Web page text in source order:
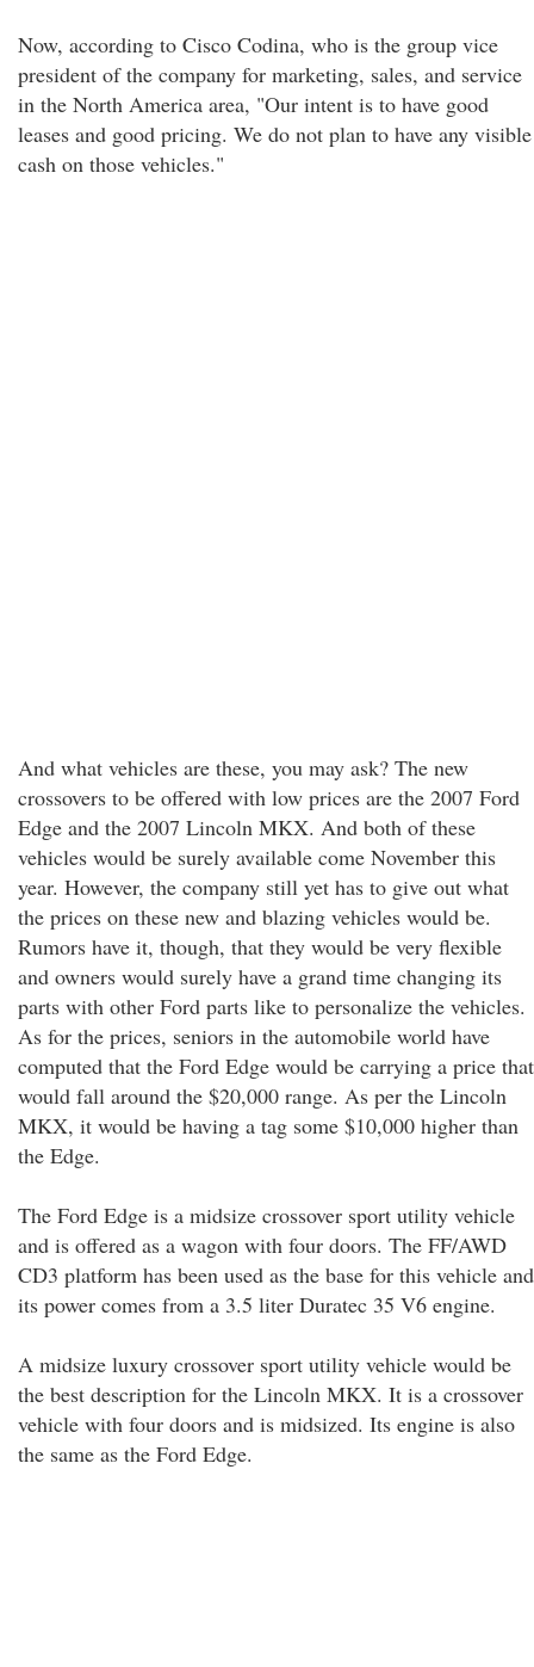
Now, according to Cisco Codina, who is the group vice
president of the company for marketing, sales, and service
in the North America area, "Our intent is to have good
leases and good pricing. We do not plan to have any visible
cash on those vehicles."
And what vehicles are these, you may ask? The new
crossovers to be offered with low prices are the 2007 Ford
Edge and the 2007 Lincoln MKX. And both of these
vehicles would be surely available come November this
year. However, the company still yet has to give out what
the prices on these new and blazing vehicles would be.
Rumors have it, though, that they would be very flexible
and owners would surely have a grand time changing its
parts with other Ford parts like to personalize the vehicles.
As for the prices, seniors in the automobile world have
computed that the Ford Edge would be carrying a price that
would fall around the $20,000 range. As per the Lincoln
MKX, it would be having a tag some $10,000 higher than
the Edge.
The Ford Edge is a midsize crossover sport utility vehicle
and is offered as a wagon with four doors. The FF/AWD
CD3 platform has been used as the base for this vehicle and
its power comes from a 3.5 liter Duratec 35 V6 engine.
A midsize luxury crossover sport utility vehicle would be
the best description for the Lincoln MKX. It is a crossover
vehicle with four doors and is midsized. Its engine is also
the same as the Ford Edge.